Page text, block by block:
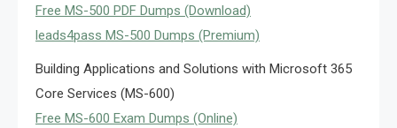
Free MS-500 PDF Dumps (Download)
leads4pass MS-500 Dumps (Premium)
Building Applications and Solutions with Microsoft 365
Core Services (MS-600)
Free MS-600 Exam Dumps (Online)